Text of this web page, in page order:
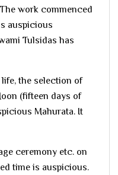
The work commenced
auspicious
Tulsidas has
the selection of
(fifteen days of
Mahurata. It
ceremony etc. on
time is auspicious.